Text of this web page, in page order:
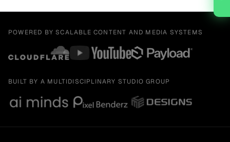
POWERED BY SCALABLE CONTENT AND MEDIA SYSTEMS
BUILT BY A MULTIDISCIPLINARY STUDIO GROUP